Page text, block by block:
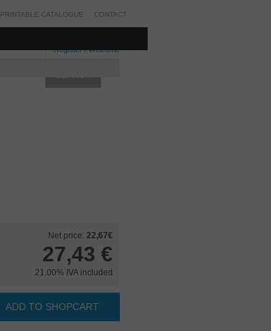
Register/Welcome
PRINTABLE CATALOGUE CONTACT
Net price: 22,67€
27,43 €
21.00% IVA included
ADD TO SHOPCART